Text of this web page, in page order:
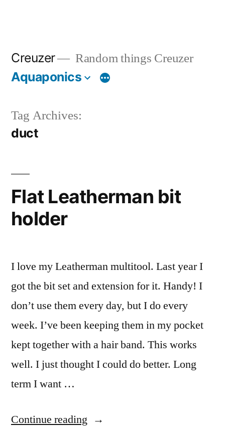
Creuzer Random things Creuzer
Aquaponics
Tag Archives:
duct
Flat Leatherman bit
holder
I love my Leatherman multitool. Last year I
got the bit set and extension for it. Handy! I
don’t use them every day, but I do every
week. I’ve been keeping them in my pocket
kept together with a hair band. This works
well. I just thought I could do better. Long
term I want …
Continue reading “Flat